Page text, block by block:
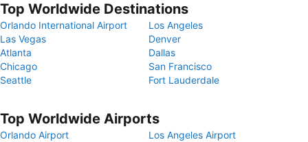
Top Worldwide Destinations
Orlando International Airport
Los Angeles
Las Vegas
Denver
Atlanta
Dallas
Chicago
San Francisco
Seattle
Fort Lauderdale
Top Worldwide Airports
Orlando Airport
Los Angeles Airport